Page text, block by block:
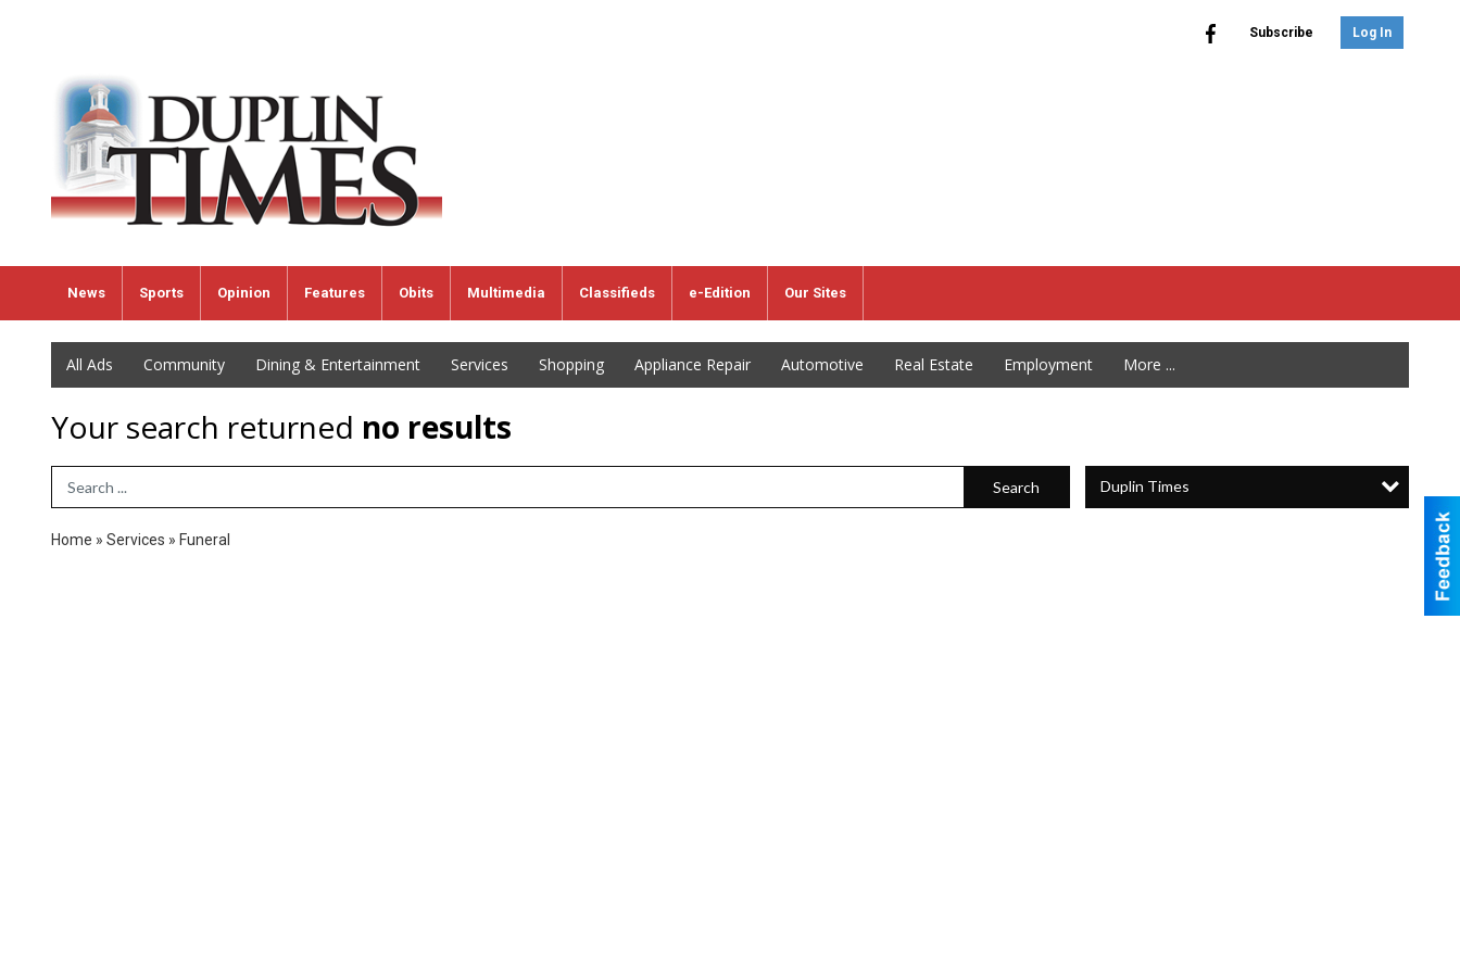
Subscribe Log In
News Sports Opinion Features Obits Multimedia Classifieds e-Edition Our Sites
All Ads Community Dining & Entertainment Services Shopping Appliance Repair Automotive Real Estate Employment More ...
Your search returned no results
Search Term Search Duplin Times
Home » Services » Funeral